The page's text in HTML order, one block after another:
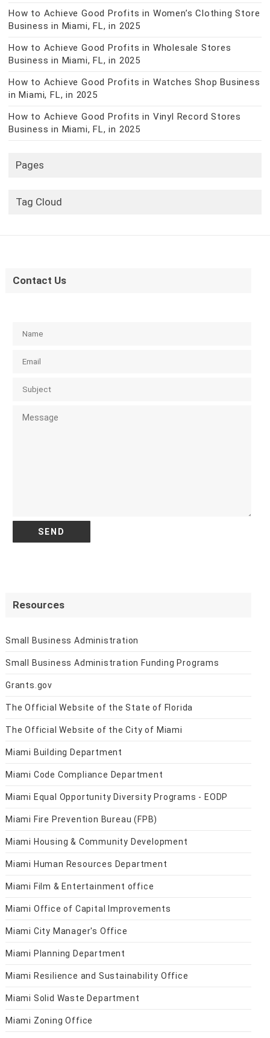
How to Achieve Good Profits in Women’s Clothing Store
Business in Miami, FL, in 2025
How to Achieve Good Profits in Wholesale Stores
Business in Miami, FL, in 2025
How to Achieve Good Profits in Watches Shop Business
in Miami, FL, in 2025
How to Achieve Good Profits in Vinyl Record Stores
Business in Miami, FL, in 2025
Pages
Tag Cloud
Contact Us
Resources
Small Business Administration
Small Business Administration Funding Programs
Grants.gov
The Official Website of the State of Florida
The Official Website of the City of Miami
Miami Building Department
Miami Code Compliance Department
Miami Equal Opportunity Diversity Programs - EODP
Miami Fire Prevention Bureau (FPB)
Miami Housing & Community Development
Miami Human Resources Department
Miami Film & Entertainment office
Miami Office of Capital Improvements
Miami City Manager's Office
Miami Planning Department
Miami Resilience and Sustainability Office
Miami Solid Waste Department
Miami Zoning Office